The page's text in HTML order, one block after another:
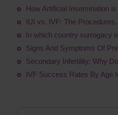
How Artificial Insemination
IUI vs. IVF: The
In which country surrogacy
Signs And Symptoms Of
Secondary Infertility: Why
IVF Success Rates By Age